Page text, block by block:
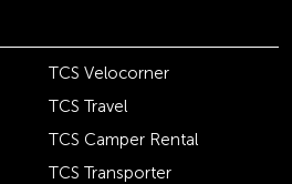
TCS Velocorner
TCS Travel
TCS Camper Rental
TCS Transporter